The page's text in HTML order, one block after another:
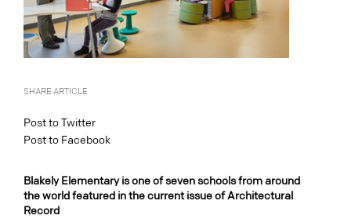
SHARE ARTICLE
Post to Twitter
Post to Facebook
Blakely Elementary is one of seven schools from around
the world featured in the current issue of Architectural
Record